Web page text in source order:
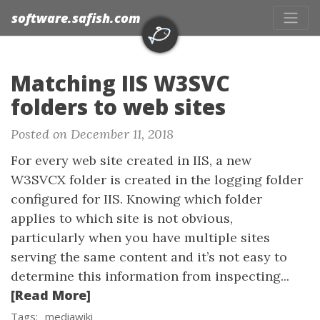
software.safish.com
Matching IIS W3SVC
folders to web sites
Posted on December 11, 2018
For every web site created in IIS, a new
W3SVCX folder is created in the logging folder
configured for IIS. Knowing which folder
applies to which site is not obvious,
particularly when you have multiple sites
serving the same content and it’s not easy to
determine this information from inspecting...
[Read More]
Tags: mediawiki